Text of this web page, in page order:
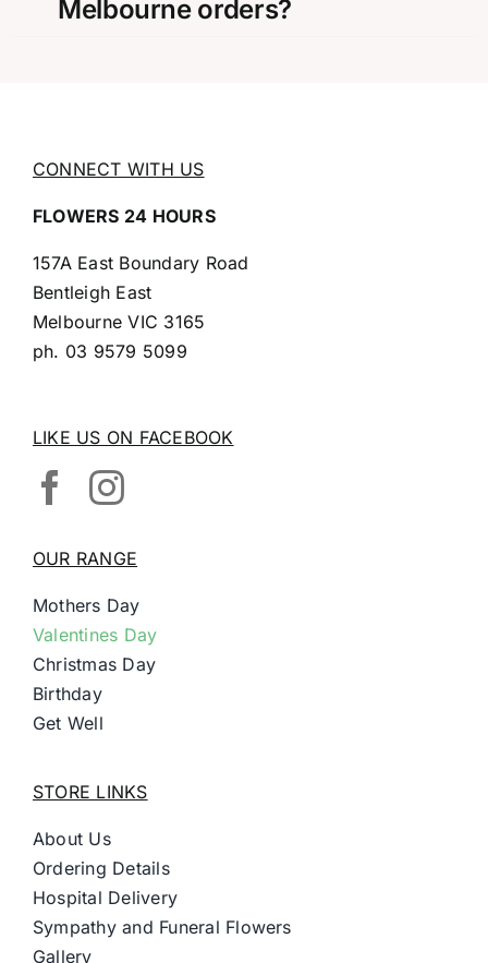
Melbourne orders?
CONNECT WITH US
FLOWERS 24 HOURS
157A East Boundary Road
Bentleigh East
Melbourne VIC 3165
ph. 03 9579 5099
LIKE US ON FACEBOOK
OUR RANGE
Mothers Day
Valentines Day
Christmas Day
Birthday
Get Well
STORE LINKS
About Us
Ordering Details
Hospital Delivery
Sympathy and Funeral Flowers
Gallery